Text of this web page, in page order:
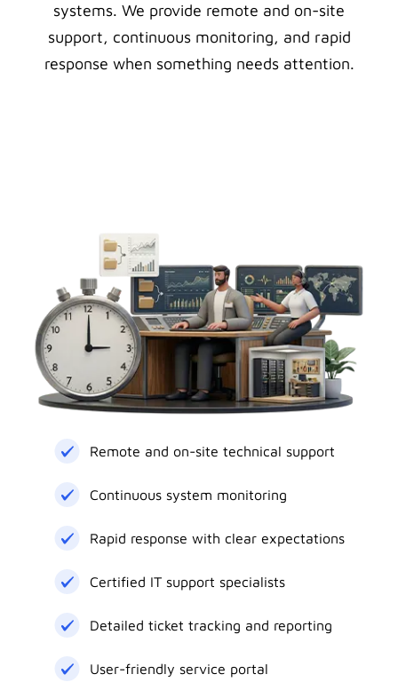
systems. We provide remote and on-site
support, continuous monitoring, and rapid
response when something needs attention.
Remote and on-site technical support
Continuous system monitoring
Rapid response with clear expectations
Certified IT support specialists
Detailed ticket tracking and reporting
User-friendly service portal